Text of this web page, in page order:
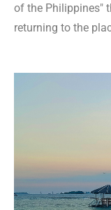
of the Philippines"
returning to the